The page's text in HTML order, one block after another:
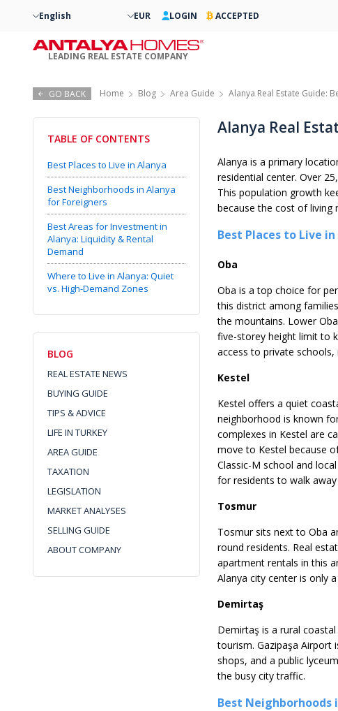
GO BACK Home Blog Area Guide Alanya Real Estate Guide:
TABLE OF CONTENTS
Best Places to Live in Alanya
Best Neighborhoods in Alanya
for Foreigners
Best Areas for Investment in
Alanya: Liquidity & Rental
Demand
Where to Live in Alanya: Quiet
vs. High-Demand Zones
BLOG
REAL ESTATE NEWS
BUYING GUIDE
TIPS & ADVICE
LIFE IN TURKEY
AREA GUIDE
TAXATION
LEGISLATION
MARKET ANALYSES
SELLING GUIDE
ABOUT COMPANY
Alanya Real
Alanya is a primary
residential center. Over
This population growth
because the cost of living
Best Places to Live
Oba
Oba is a top choice for
this district among
the mountains. Lower
five-storey height limit to
access to private
Kestel
Kestel offers a quiet
neighborhood is known
complexes in Kestel are
move to Kestel because
Classic-M school and
for residents to walk
Tosmur
Tosmur sits next to Oba
round residents. Real
apartment rentals in this
Alanya city center is only
Demirtaş
Demirtaş is a rural
tourism. Gazipaşa Airport
shops, and a public
the busy city traffic.
Best Neighborhoods
English EUR LOGIN ACCEPTED
LEADING REAL ESTATE COMPANY